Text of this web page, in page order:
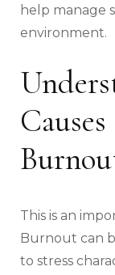
help manage
environment.
This is an
Burnout can
to stress